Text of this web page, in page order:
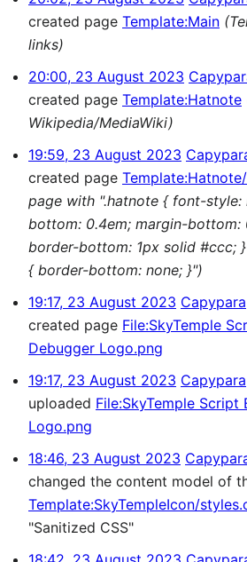
created page Template:Main
links)
20:00, 23 August 2023
created page Template:Hatnote
Wikipedia/MediaWiki)
19:59, 23 August 2023
created page
page with ".hatnote { font-
bottom: 0.4em; margin-bottom:
border-bottom: 1px solid #ccc;
{ border-bottom: none; }")
19:17, 23 August 2023 Capypara
created page File:SkyTemple
Debugger Logo.png
19:17, 23 August 2023 Capypara
uploaded File:SkyTemple Script
Logo.png
18:46, 23 August 2023
changed the content model of
Template:SkyTempleIcon/
"Sanitized CSS"